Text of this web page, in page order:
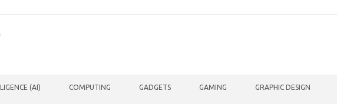
(AI) COMPUTING GADGETS GAMING GRAPHIC DESIGN